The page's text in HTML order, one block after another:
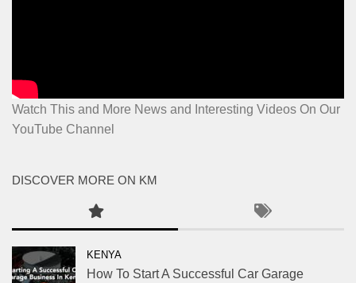
Watch This and More News and Interesting Videos On Our
YouTube Channel
DISCOVER MORE ON KM
KENYA
How To Start A Successful Car Garage